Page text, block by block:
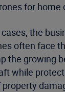
for home
the
often face
the growing
while